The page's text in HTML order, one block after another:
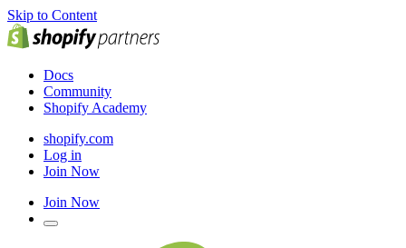
Skip to Content
Docs
Community
Shopify Academy
shopify.com
Log in
Join Now
Join Now